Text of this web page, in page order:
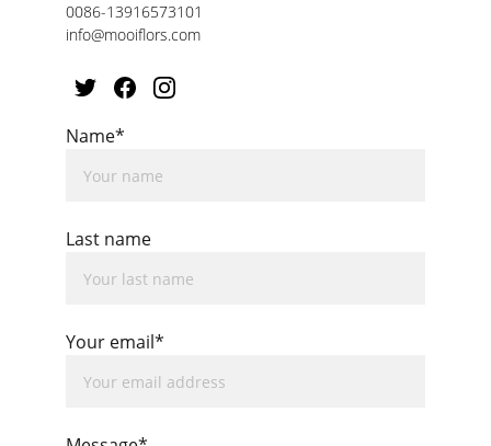
0086-13916573101
info@mooiflors.com
Name*
Last name
Your email*